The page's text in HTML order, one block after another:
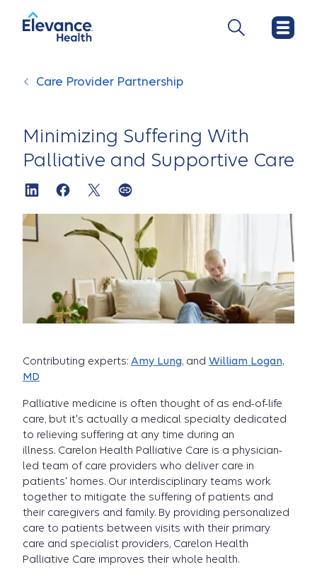
Care Provider Partnership
Minimizing Suffering With
Palliative and Supportive Care
Contributing experts: Amy Lung, and William Logan,
MD
Palliative medicine is often thought of as end-of-life
care, but it's actually a medical specialty dedicated
to relieving suffering at any time during an
illness. Carelon Health Palliative Care is a physician-
led team of care providers who deliver care in
patients' homes. Our interdisciplinary teams work
together to mitigate the suffering of patients and
their caregivers and family. By providing personalized
care to patients between visits with their primary
care and specialist providers, Carelon Health
Palliative Care improves their whole health.